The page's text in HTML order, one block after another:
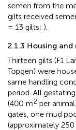
semen from the
gilts received
= 13 gilts; ).
2.1.3 Housing
Thirteen gilts (F1
Topgen) were
same handling
period. All
(400 m2 per
gates, one mud
(approximately